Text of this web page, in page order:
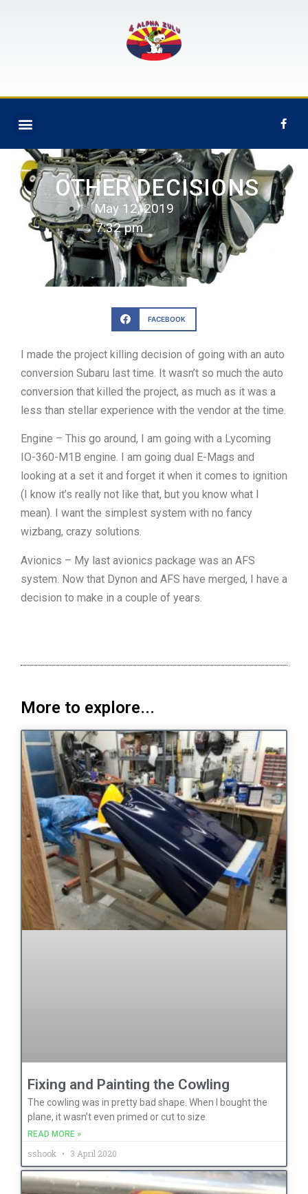
OTHER DECISIONS
May 12, 2019
7:32 pm
FACEBOOK
I made the project killing decision of going with an auto
conversion Subaru last time. It wasn’t so much the auto
conversion that killed the project, as much as it was a
less than stellar experience with the vendor at the time.
Engine – This go around, I am going with a Lycoming
IO-360-M1B engine. I am going dual E-Mags and
looking at a set it and forget it when it comes to ignition
(I know it’s really not like that, but you know what I
mean). I want the simplest system with no fancy
wizbang, crazy solutions.
Avionics – My last avionics package was an AFS
system. Now that Dynon and AFS have merged, I have a
decision to make in a couple of years.
More to explore...
Fixing and Painting the Cowling
The cowling was in pretty bad shape. When I bought the
plane, it wasn’t even primed or cut to size.
READ MORE »
sshook 3 April 2020